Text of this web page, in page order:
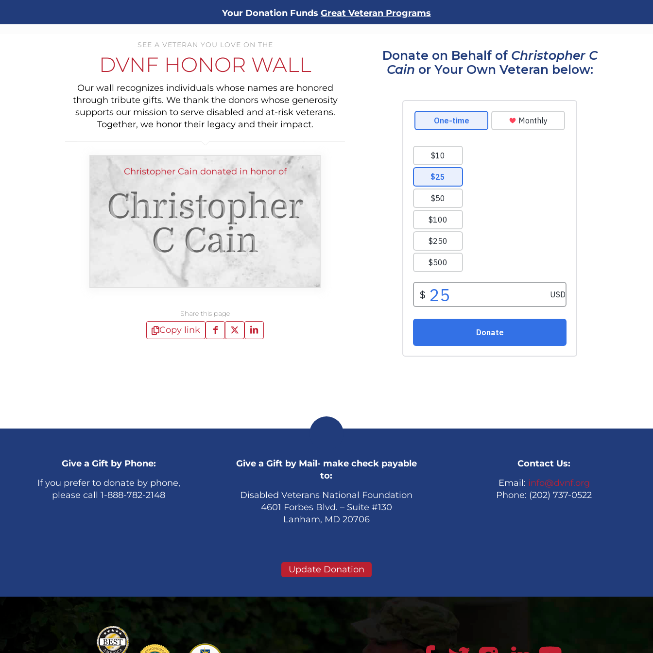
Your Donation Funds Great Veteran Programs
SEE A VETERAN YOU LOVE ON THE
DVNF HONOR WALL
Our wall recognizes individuals whose names are honored
through tribute gifts. We thank the donors whose generosity
supports our mission to serve disabled and at-risk veterans.
Together, we honor their legacy and their impact.
Christopher Cain donated in honor of
Christopher
C Cain
Share this page
Copy link
Donate on Behalf of Christopher C
Cain or Your Own Veteran below:
Give a Gift by Phone:
If you prefer to donate by phone,
please call 1-888-782-2148
Give a Gift by Mail- make check payable
to:
Disabled Veterans National Foundation
4601 Forbes Blvd. – Suite #130
Lanham, MD 20706
Contact Us:
Email: info@dvnf.org
Phone: (202) 737-0522
Update Donation